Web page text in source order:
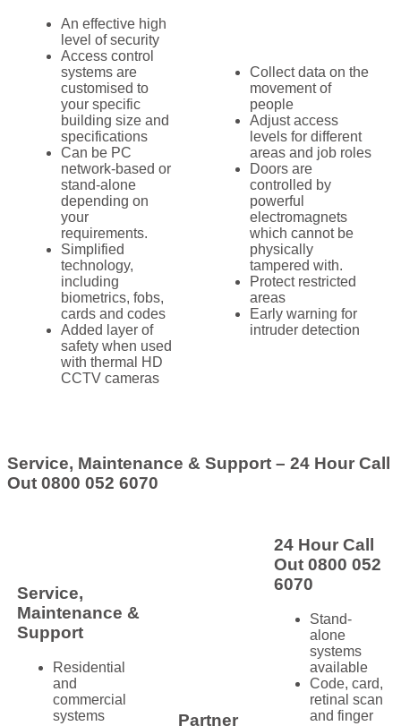
An effective high
level of security
Access control
systems are
customised to
your specific
building size and
specifications
Can be PC
network-based or
stand-alone
depending on
your
requirements.
Simplified
technology,
including
biometrics, fobs,
cards and codes
Added layer of
safety when used
with thermal HD
CCTV cameras
Collect data on the
movement of
people
Adjust access
levels for different
areas and job roles
Doors are
controlled by
powerful
electromagnets
which cannot be
physically
tampered with.
Protect restricted
areas
Early warning for
intruder detection
Service, Maintenance & Support – 24 Hour Call
Out 0800 052 6070
Service,
Maintenance &
Support
Residential
and
commercial
systems
Partner
24 Hour Call
Out 0800 052
6070
Stand-
alone
systems
available
Code, card,
retinal scan
and finger